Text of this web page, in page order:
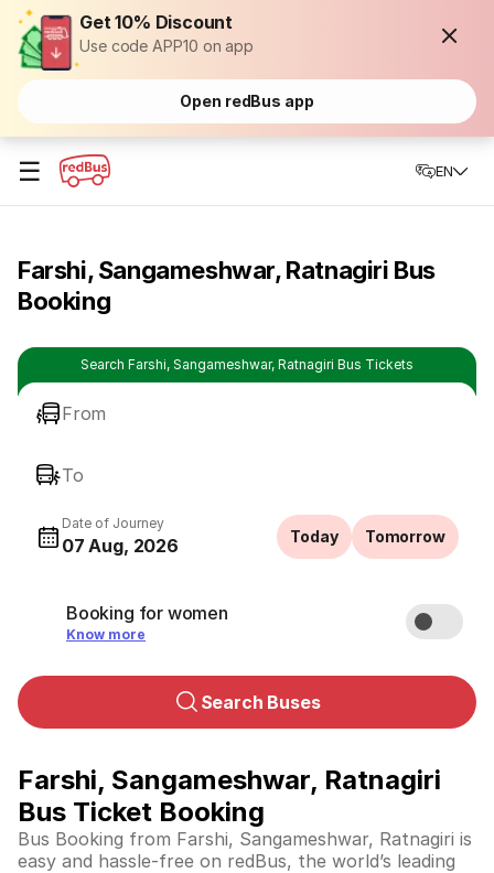
Get 10% Discount
Use code APP10 on app
Open redBus app
☰ EN
Farshi, Sangameshwar, Ratnagiri Bus
Booking
Search Farshi, Sangameshwar, Ratnagiri Bus Tickets
From
To
Date of Journey
07 Aug, 2026 Today Tomorrow
Booking for women
Know more
Search Buses
Farshi, Sangameshwar, Ratnagiri
Bus Ticket Booking
Bus Booking from Farshi, Sangameshwar, Ratnagiri is
easy and hassle-free on redBus, the world’s leading